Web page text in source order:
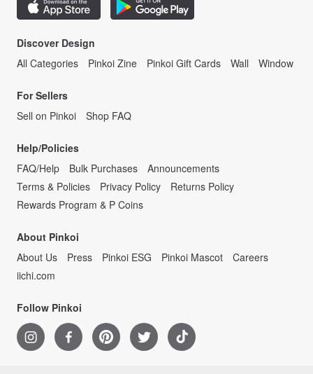
Discover Design
All Categories
Pinkoi Zine Pinkoi Gift Cards Wall Window
For Sellers
Sell on Pinkoi
Shop FAQ
Help/Policies
FAQ/Help
Bulk Purchases
Announcements
Terms & Policies
Privacy Policy
Returns Policy
Rewards Program & P Coins
About Pinkoi
About Us
Press Pinkoi ESG Pinkoi Mascot
Careers
iichi.com
Follow Pinkoi